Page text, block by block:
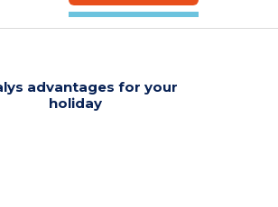
advantages for your
holiday